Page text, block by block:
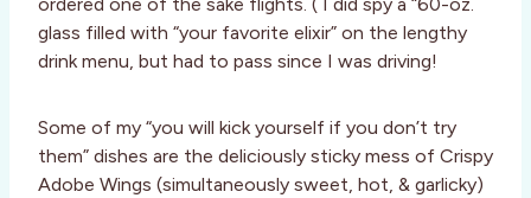
glass filled with “your favorite elixir” on the lengthy
drink menu, but had to pass since I was driving!
Some of my “you will kick yourself if you don’t try
them” dishes are the deliciously sticky mess of Crispy
Adobe Wings (simultaneously sweet, hot, & garlicky)